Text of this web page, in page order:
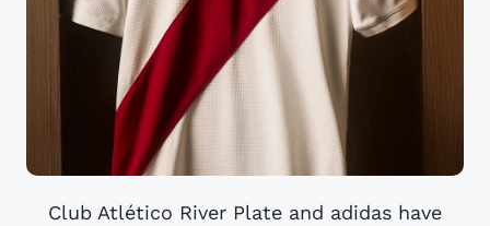
Club Atlético River Plate and adidas have